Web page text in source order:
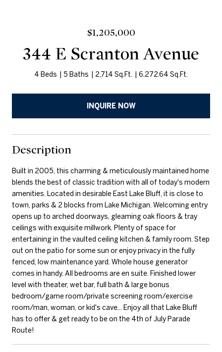
$1,205,000
344 E Scranton Avenue
4 Beds 5 Baths 2,714 Sq.Ft. 6,272.64 Sq.Ft.
INQUIRE NOW
Description
Built in 2005, this charming & meticulously maintained home
blends the best of classic tradition with all of today's modern
amenities. Located in desirable East Lake Bluff, it is close to
town, parks & 2 blocks from Lake Michigan. Welcoming entry
opens up to arched doorways, gleaming oak floors & tray
ceilings with exquisite millwork. Plenty of space for
entertaining in the vaulted ceiling kitchen & family room. Step
out on the patio for some sun or enjoy privacy in the fully
fenced, low maintenance yard. Whole house generator
comes in handy. All bedrooms are en suite. Finished lower
level with theater, wet bar, full bath & large bonus
bedroom/game room/private screening room/exercise
room/man, woman, or kid's cave... Enjoy all that Lake Bluff
has to offer & get ready to be on the 4th of July Parade
Route!